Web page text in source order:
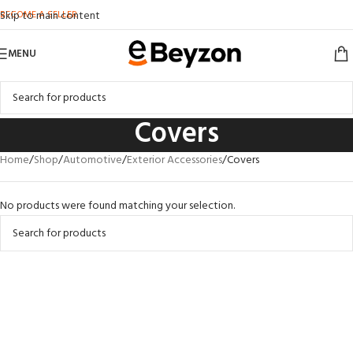
Skip to main content
BECOME A SELLER
MENU
Covers
Home Shop Automotive Exterior Accessories Covers
No products were found matching your selection.